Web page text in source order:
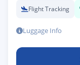
Flight Tracking
Luggage Info